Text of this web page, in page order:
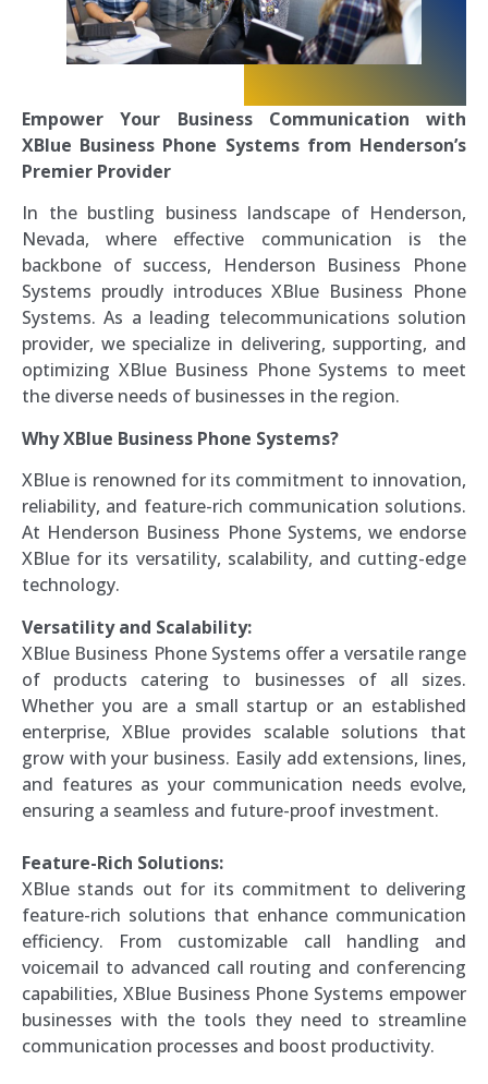
Empower Your Business Communication with
XBlue Business Phone Systems from Henderson’s
Premier Provider
In the bustling business landscape of Henderson,
Nevada, where effective communication is the
backbone of success, Henderson Business Phone
Systems proudly introduces XBlue Business Phone
Systems. As a leading telecommunications solution
provider, we specialize in delivering, supporting, and
optimizing XBlue Business Phone Systems to meet
the diverse needs of businesses in the region.
Why XBlue Business Phone Systems?
XBlue is renowned for its commitment to innovation,
reliability, and feature-rich communication solutions.
At Henderson Business Phone Systems, we endorse
XBlue for its versatility, scalability, and cutting-edge
technology.
Versatility and Scalability:
XBlue Business Phone Systems offer a versatile range
of products catering to businesses of all sizes.
Whether you are a small startup or an established
enterprise, XBlue provides scalable solutions that
grow with your business. Easily add extensions, lines,
and features as your communication needs evolve,
ensuring a seamless and future-proof investment.
Feature-Rich Solutions:
XBlue stands out for its commitment to delivering
feature-rich solutions that enhance communication
efficiency. From customizable call handling and
voicemail to advanced call routing and conferencing
capabilities, XBlue Business Phone Systems empower
businesses with the tools they need to streamline
communication processes and boost productivity.